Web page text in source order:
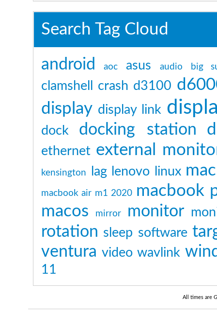
Search Tag Cloud
android aoc asus audio big
clamshell crash d3100
display display link
dock docking station
ethernet external
kensington lag lenovo linux mac
macbook air m1 2020 macbook
macos
mirror monitor
rotation sleep software
ventura video wavlink
11
All times are